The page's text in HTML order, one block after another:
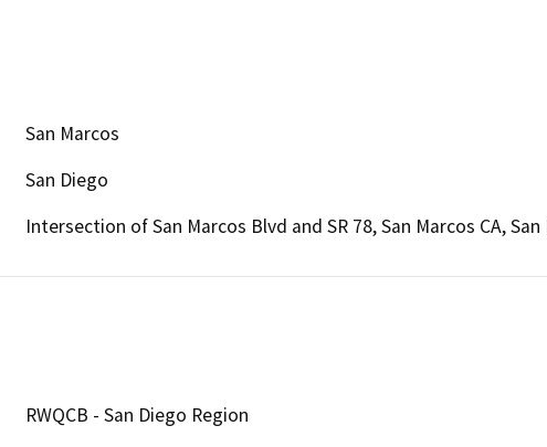
San Marcos
San Diego
Intersection of San Marcos Blvd and SR 78, San Marcos CA,
RWQCB - San Diego Region